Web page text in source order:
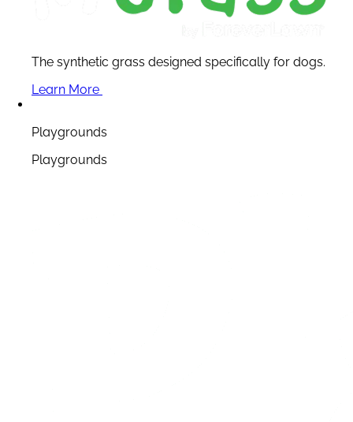
The synthetic grass designed specifically for dogs.
Learn More
Playgrounds
Playgrounds